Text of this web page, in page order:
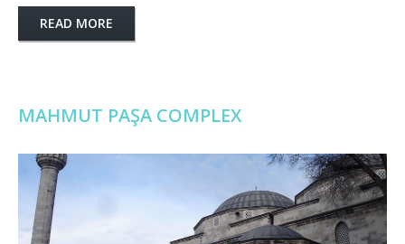
READ MORE
MAHMUT PAŞA COMPLEX